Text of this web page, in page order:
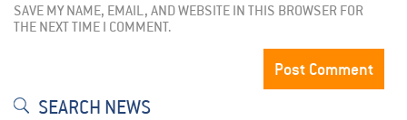
SAVE MY NAME, EMAIL, AND WEBSITE IN THIS BROWSER FOR
THE NEXT TIME I COMMENT.
SEARCH NEWS